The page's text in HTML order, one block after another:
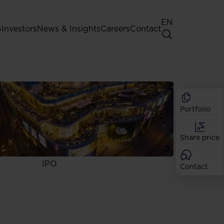
Investors
General Shareholders' Meeting
Best practice for GPW listed
companies
Shareholder structure
Analysts
Dividend
Shares
IPO
News & InsightsCareersContact
EN
Portfolio
Share price
Contact